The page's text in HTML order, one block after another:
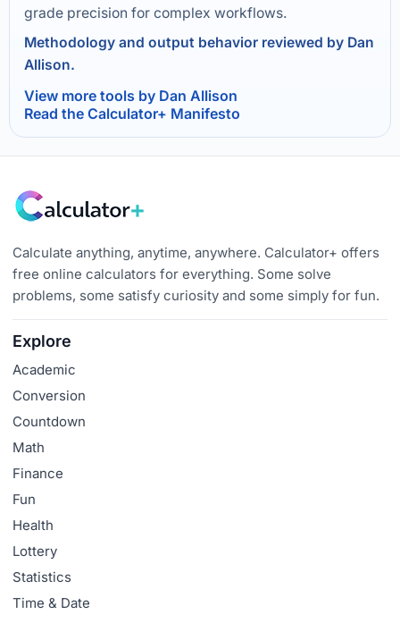
grade precision for complex workflows.
Methodology and output behavior reviewed by Dan
Allison.
View more tools by Dan Allison
Read the Calculator+ Manifesto
Calculate anything, anytime, anywhere. Calculator+ offers
free online calculators for everything. Some solve
problems, some satisfy curiosity and some simply for fun.
Explore
Academic
Conversion
Countdown
Math
Finance
Fun
Health
Lottery
Statistics
Time & Date